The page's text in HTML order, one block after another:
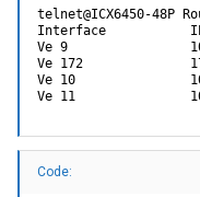
ICX64XX-boot>> i2cread 0
i2c_halRead fail (ret=-200)
ICX64XX-boot>> i2cread 0
i2c_halRead fail (ret=-200)
i2c_halRead fail (ret=-200)
telnet@ICX6450-48P
Interface
Ve 9
Ve 172
Ve 10
Ve 11
Code: